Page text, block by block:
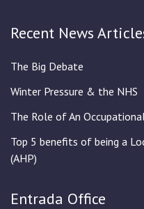
Recent News
The Big Debate
Winter Pressure & the NHS
The Role of An
Top 5 benefits of being a
(AHP)
Entrada Office